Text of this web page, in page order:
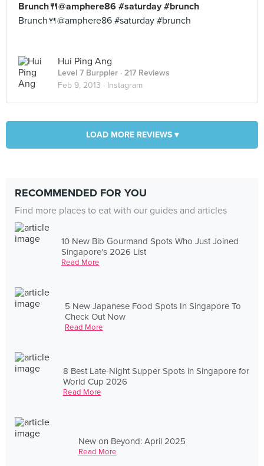
Brunch🍴@amphere86 #saturday #brunch
Brunch🍴@amphere86 #saturday #brunch
Hui Ping Ang
Level 7 Burppler · 217 Reviews
Feb 9, 2013 · Instagram
LOAD MORE REVIEWS ▾
RECOMMENDED FOR YOU
Find more places to eat with our guides and articles
10 New Bib Gourmand Spots Who Just Joined
Singapore's 2026 List
Read More
5 New Japanese Food Spots In Singapore To
Check Out Now
Read More
8 Best Late-Night Supper Spots in Singapore for
World Cup 2026
Read More
New on Beyond: April 2025
Read More